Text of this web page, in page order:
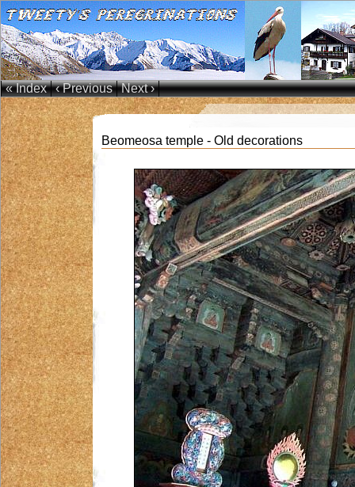
« Index ‹ Previous Next ›
Beomeosa temple - Old decorations